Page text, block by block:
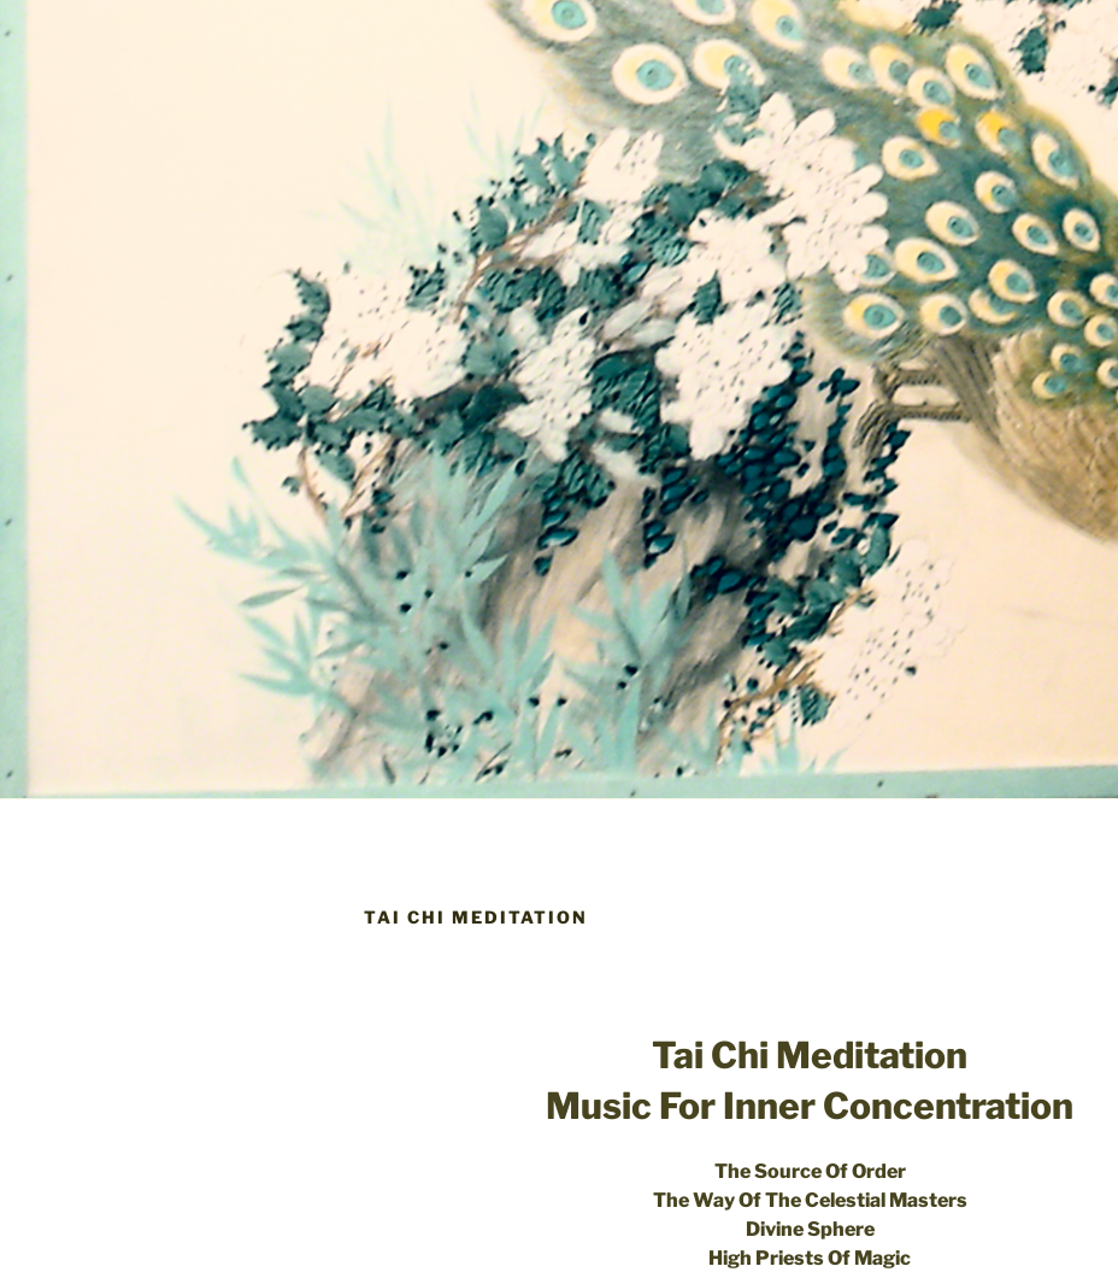
TAI CHI MEDITATION
Tai Chi Meditation
Music For Inner Concentration
The Source Of Order
The Way Of The Celestial Masters
Divine Sphere
High Priests Of Magic